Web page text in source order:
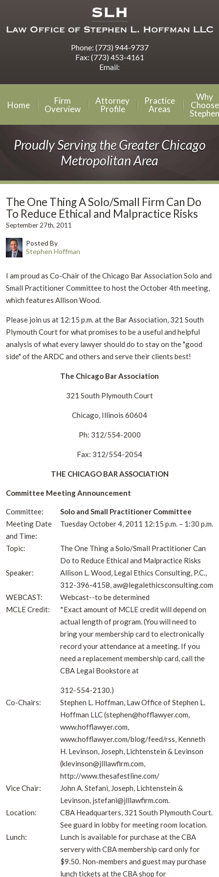
Phone: (773) 944-9737
Fax: (773) 453-4161
Email:
Home
Firm
Overview
Attorney
Profile
Practice
Areas
Why
Choose
Stephen
Proudly Serving the Greater Chicago
Metropolitan Area
The One Thing A Solo/Small Firm Can Do
To Reduce Ethical and Malpractice Risks
September 27th, 2011
Posted By
Stephen Hoffman
I am proud as Co-Chair of the Chicago Bar Association Solo and
Small Practitioner Committee to host the October 4th meeting,
which features Allison Wood.
Please join us at 12:15 p.m. at the Bar Association, 321 South
Plymouth Court for what promises to be a useful and helpful
analysis of what every lawyer should do to stay on the "good
side" of the ARDC and others and serve their clients best!
The Chicago Bar Association
321 South Plymouth Court
Chicago, Illinois 60604
Ph: 312/554-2000
Fax: 312/554-2054
THE CHICAGO BAR ASSOCIATION
Committee Meeting Announcement
Committee:
Solo and Small Practitioner Committee
Meeting Date
and Time:
Tuesday October 4, 2011 12:15 p.m. – 1:30 p.m.
Topic:
The One Thing a Solo/Small Practitioner Can
Do to Reduce Ethical and Malpractice Risks
Speaker:
Allison L. Wood, Legal Ethics Consulting, P.C.,
312-396-4158, aw@legalethicsconsulting.com
WEBCAST:
Webcast--to be determined
MCLE Credit:
*Exact amount of MCLE credit will depend on
actual length of program. (You will need to
bring your membership card to electronically
record your attendance at a meeting. If you
need a replacement membership card, call the
CBA Legal Bookstore at
312-554-2130.)
Co-Chairs:
Stephen L. Hoffman, Law Office of Stephen L.
Hoffman LLC (stephen@hofflawyer.com,
www.hofflawyer.com,
www.hofflawyer.com/blog/feed/rss, Kenneth
H. Levinson, Joseph, Lichtenstein & Levinson
(klevinson@jlllawfirm.com,
http://www.thesafestline.com/
Vice Chair:
John A. Stefani, Joseph, Lichtenstein &
Levinson, jstefani@jlllawfirm.com.
Location:
CBA Headquarters, 321 South Plymouth Court.
See guard in lobby for meeting room location.
Lunch:
Lunch is available for purchase at the CBA
servery with CBA membership card only for
$9.50. Non-members and guest may purchase
lunch tickets at the CBA shop for